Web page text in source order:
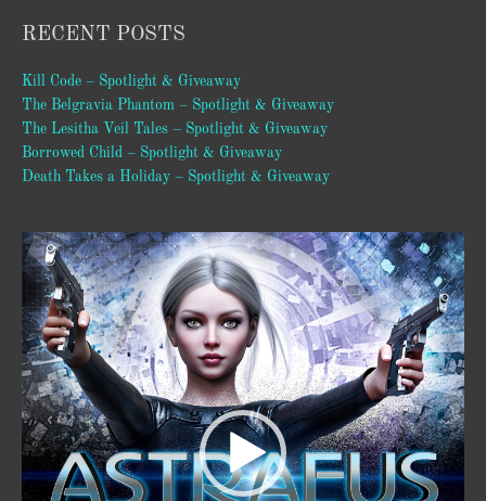
RECENT POSTS
Kill Code – Spotlight & Giveaway
The Belgravia Phantom – Spotlight & Giveaway
The Lesitha Veil Tales – Spotlight & Giveaway
Borrowed Child – Spotlight & Giveaway
Death Takes a Holiday – Spotlight & Giveaway
Video
Player